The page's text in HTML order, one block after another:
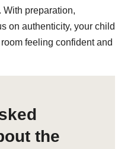
With preparation,
on authenticity, your child
feeling confident and
the